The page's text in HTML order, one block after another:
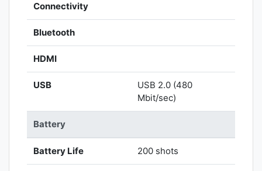
Connectivity
Bluetooth
HDMI
USB
USB 2.0 (480
Mbit/sec)
Battery
Battery Life 200 shots